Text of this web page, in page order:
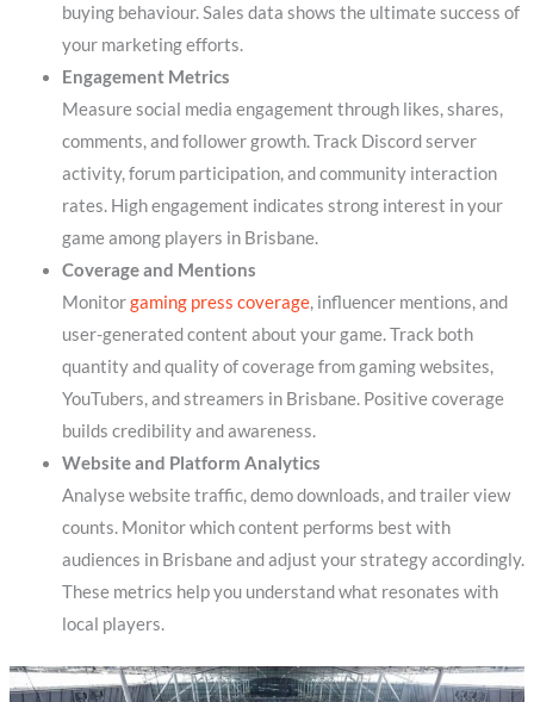
buying behaviour. Sales data shows the ultimate success of
your marketing efforts.
Engagement Metrics
Measure social media engagement through likes, shares,
comments, and follower growth. Track Discord server
activity, forum participation, and community interaction
rates. High engagement indicates strong interest in your
game among players in Brisbane.
Coverage and Mentions
Monitorgaming press coverage, influencer mentions, and
user-generated content about your game. Track both
quantity and quality of coverage from gaming websites,
YouTubers, and streamers in Brisbane. Positive coverage
builds credibility and awareness.
Website and Platform Analytics
Analyse website traffic, demo downloads, and trailer view
counts. Monitor which content performs best with
audiences in Brisbane and adjust your strategy accordingly.
These metrics help you understand what resonates with
local players.